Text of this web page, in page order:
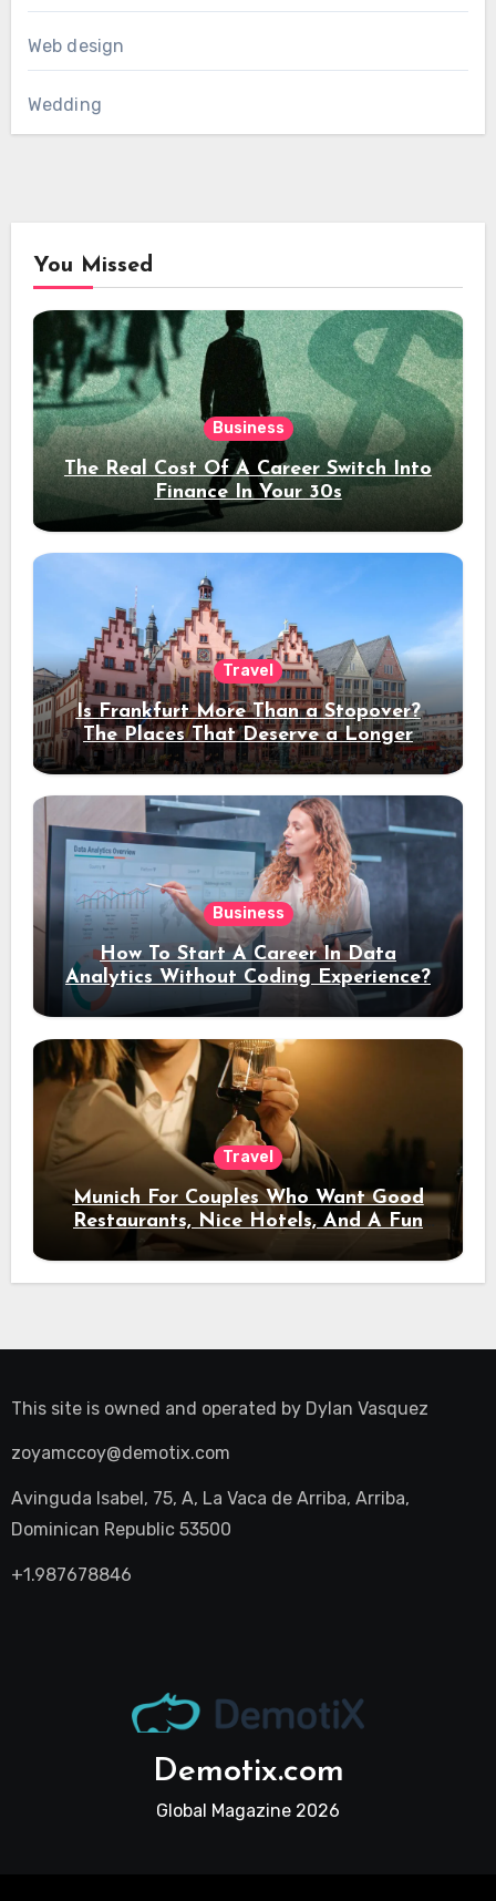
Web design
Wedding
You Missed
Business
The Real Cost Of A Career Switch Into
Finance In Your 30s
Travel
Is Frankfurt More Than a Stopover?
The Places That Deserve a Longer
Stay
Business
How To Start A Career In Data
Analytics Without Coding Experience?
Travel
Munich For Couples Who Want Good
Restaurants, Nice Hotels, And A Fun
Night Out
This site is owned and operated by Dylan Vasquez
zoyamccoy@demotix.com
Avinguda Isabel, 75, A, La Vaca de Arriba, Arriba,
Dominican Republic 53500
+1.987678846
Demotix.com
Global Magazine 2026